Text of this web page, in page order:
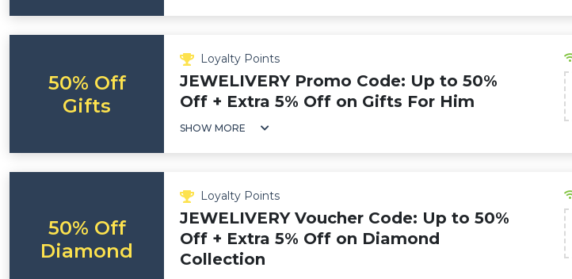
50% Off
Gifts
Loyalty Points
JEWELIVERY Promo Code: Up to 50%
Off + Extra 5% Off on Gifts For Him
SHOW MORE
50% Off
Diamond
Loyalty Points
JEWELIVERY Voucher Code: Up to 50%
Off + Extra 5% Off on Diamond
Collection